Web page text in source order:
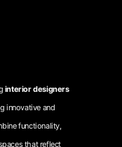
interior designers
innovative and
functionality,
that reflect